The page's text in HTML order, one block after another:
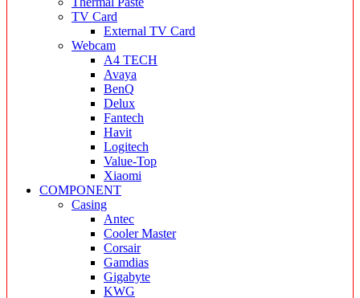
TV Card
External TV Card
Webcam
A4 TECH
Avaya
BenQ
Delux
Fantech
Havit
Logitech
Value-Top
Xiaomi
COMPONENT
Casing
Antec
Cooler Master
Corsair
Gamdias
Gigabyte
KWG